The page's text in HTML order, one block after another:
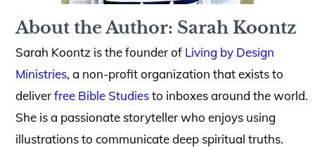
About the Author: Sarah Koontz
Sarah Koontz is the founder of Living by Design
Ministries, a non-profit organization that exists to
deliverfree Bible Studiesto inboxes around the world.
She is a passionate storyteller who enjoys using
illustrations to communicate deep spiritual truths.